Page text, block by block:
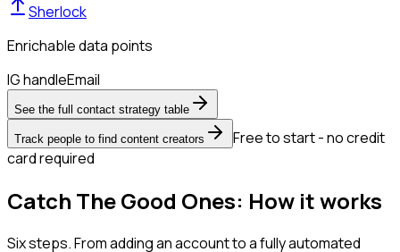
Sherlock
Enrichable data points
IG handleEmail
See the full contact strategy table
Track people to find content creators
Free to start - no credit
card required
Catch The Good Ones: How it works
Six steps. From adding an account to a fully automated